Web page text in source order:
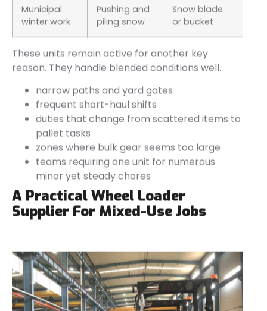
Municipal
winter work
Pushing and
piling snow
Snow blade
or bucket
These units remain active for another key
reason. They handle blended conditions well.
narrow paths and yard gates
frequent short-haul shifts
duties that change from scattered items to
pallet tasks
zones where bulk gear seems too large
teams requiring one unit for numerous
minor yet steady chores
A Practical Wheel Loader
Supplier For Mixed-Use Jobs